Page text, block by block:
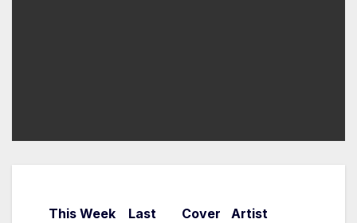
This Week
Last
Cover
Artist